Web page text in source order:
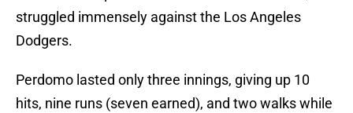
struggled immensely against the Los Angeles
Dodgers.
Perdomo lasted only three innings, giving up 10
hits, nine runs (seven earned), and two walks while